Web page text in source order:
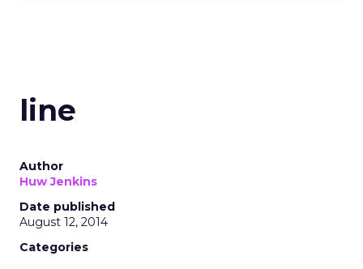
line
Author
Huw Jenkins
Date published
August 12, 2014
Categories